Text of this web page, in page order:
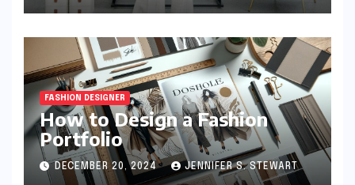
FASHION DESIGNER
How to Design a Fashion
Portfolio
DECEMBER 20, 2024 JENNIFER S. STEWART